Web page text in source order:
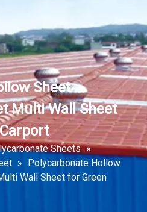
Sheet
Multi Wall Sheet
Sheets »
» Polycarbonate Hollow
Wall Sheet for Green